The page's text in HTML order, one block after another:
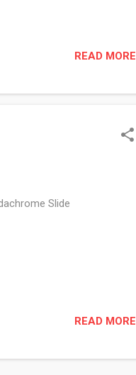
READ MORE
Slide
READ MORE